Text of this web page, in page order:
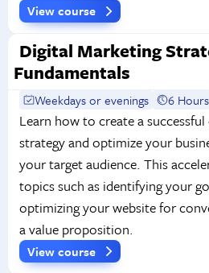
View course
Digital Marketing
Fundamentals
Weekdays or evenings 6 Hours
Learn how to create a
strategy and optimize your
your target audience. This
topics such as identifying your
optimizing your website for
a value proposition.
View course